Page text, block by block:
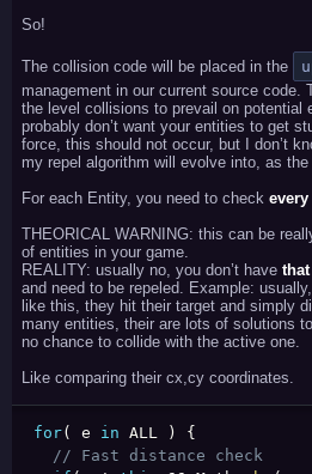
So!
The collision code will be placed in the
management in our current source code.
the level collisions to prevail on potential
probably don’t want your entities to get
force, this should not occur, but I don’t
my repel algorithm will evolve into, as the
For each Entity, you need to check
THEORICAL WARNING: this can be
of entities in your game.
REALITY: usually no, you don’t have that
and need to be repeled. Example:
like this, they hit their target and simply
many entities, their are lots of solutions
no chance to collide with the active one.
Like comparing their cx,cy coordinates.
for( e in ALL )
{
// Fast distance check